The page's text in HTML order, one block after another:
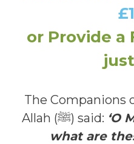
or Provide a
The Companions
Allah (ﷺ) said: ‘O
what are